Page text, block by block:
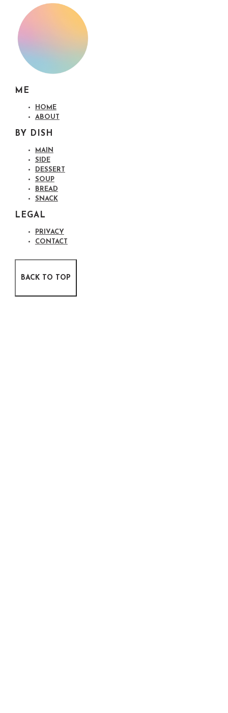
ME
HOME
ABOUT
BY DISH
MAIN
SIDE
DESSERT
SOUP
BREAD
SNACK
LEGAL
PRIVACY
CONTACT
BACK TO TOP